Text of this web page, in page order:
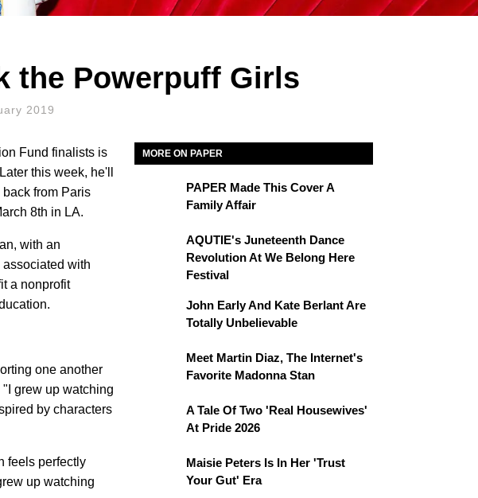
the Powerpuff Girls
2019
Fund finalists is
this week, he'll
from Paris
8th in LA.
with an
with
a nonprofit
one another
grew up watching
by characters
feels perfectly
up watching
MORE ON PAPER
PAPER Made This Cover A
Family Affair
AQUTIE's Juneteenth Dance
Revolution At We Belong Here
Festival
John Early And Kate Berlant Are
Totally Unbelievable
Meet Martin Diaz, The Internet's
Favorite Madonna Stan
A Tale Of Two 'Real Housewives'
At Pride 2026
Maisie Peters Is In Her 'Trust
Your Gut' Era